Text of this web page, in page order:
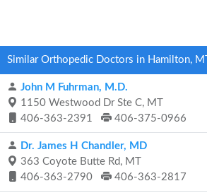
Similar Orthopedic Doctors in Hamilton, MT
John M Fuhrman, M.D.
1150 Westwood Dr Ste C, MT
406-363-2391
406-375-0966
Dr. James H Chandler, MD
363 Coyote Butte Rd, MT
406-363-2790
406-363-2817